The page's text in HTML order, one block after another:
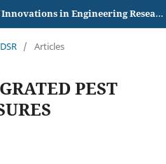
International Journal of Innovations in Engineering Research and Technology
/ Articles
PEST